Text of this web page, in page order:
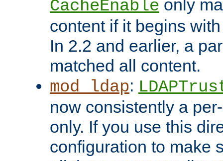
CacheEnable only
content if it begins
In 2.2 and earlier, a
matched all content.
mod_ldap:
now consistently a
only. If you use this
configuration to make